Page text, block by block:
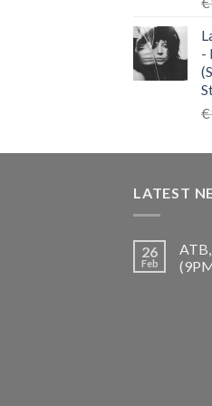
-
€
LATEST
26
Feb